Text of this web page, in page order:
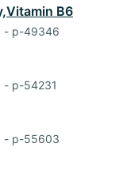
B6
- p-49346
- p-54231
- p-55603